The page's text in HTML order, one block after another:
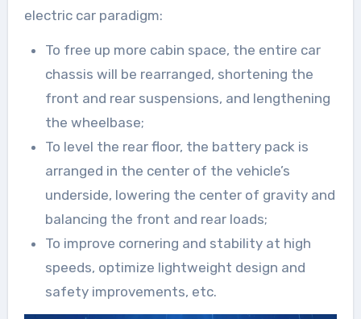
electric car paradigm:
To free up more cabin space, the entire car
chassis will be rearranged, shortening the
front and rear suspensions, and lengthening
the wheelbase;
To level the rear floor, the battery pack is
arranged in the center of the vehicle’s
underside, lowering the center of gravity and
balancing the front and rear loads;
To improve cornering and stability at high
speeds, optimize lightweight design and
safety improvements, etc.